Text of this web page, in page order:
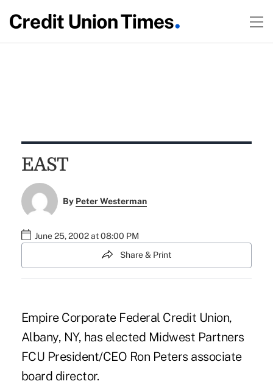
EAST
By Peter Westerman
June 25, 2002 at 08:00 PM
Share & Print
Empire Corporate Federal Credit Union,
Albany, NY, has elected Midwest Partners
FCU President/CEO Ron Peters associate
board director.